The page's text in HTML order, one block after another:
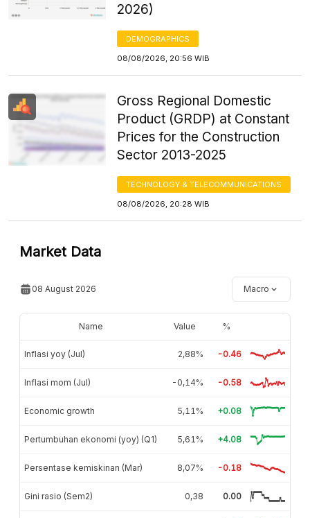
2026)
DEMOGRAPHICS
08/08/2026, 20:56 WIB
Gross Regional Domestic
Product (GRDP) at Constant
Prices for the Construction
Sector 2013-2025
TECHNOLOGY & TELECOMMUNICATIONS
08/08/2026, 20:28 WIB
Market Data
08 August 2026 Macro
Name Value %
Inflasi yoy (Jul) 2,88% -0.46
Inflasi mom (Jul) -0,14% -0.58
Economic growth 5,11% +0.08
Pertumbuhan ekonomi (yoy) (Q1) 5,61% +4.08
Persentase kemiskinan (Mar) 8,07% -0.18
Gini rasio (Sem2) 0,38 0.00